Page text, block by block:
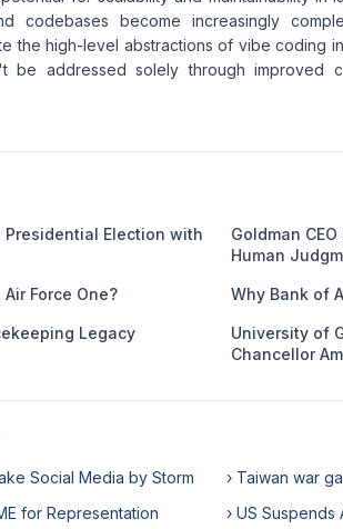
codebases become increasingly
the high-level abstractions of vibe coding
be addressed solely through improved
Presidential Election with
Goldman
Human
Force One? Why Bank of
Legacy
University of
Chancellor
Social Media by Storm
› Taiwan war
for Representation
› US